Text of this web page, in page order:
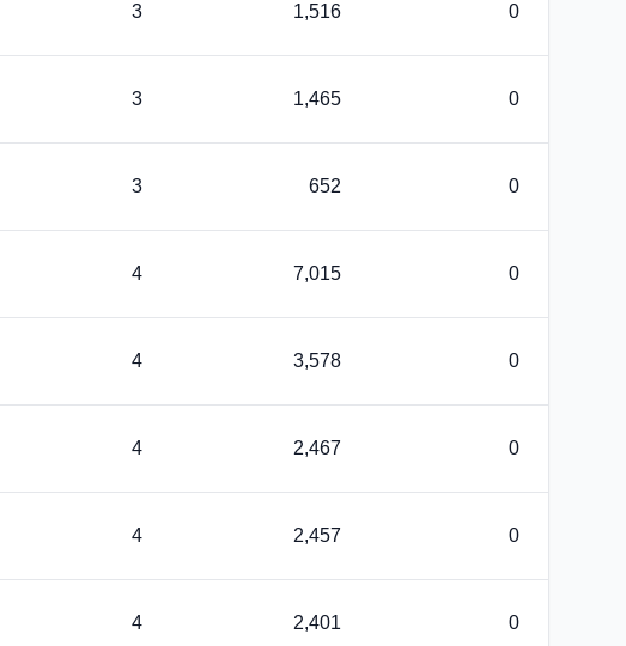
3 1,516 0
3 1,465 0
3 652 0
4 7,015 0
4 3,578 0
4 2,467 0
4 2,457 0
4 2,401 0